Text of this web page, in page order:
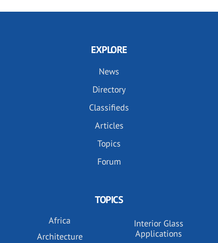
EXPLORE
News
Directory
Classifieds
Articles
Topics
Forum
TOPICS
Africa
Architecture
Interior Glass
Applications